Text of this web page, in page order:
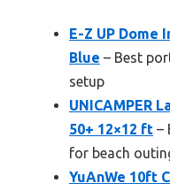
E-Z UP Dome
Blue – Best
setup
UNICAMPER
50+ 12×12 ft –
for beach
YuAnWe 10ft